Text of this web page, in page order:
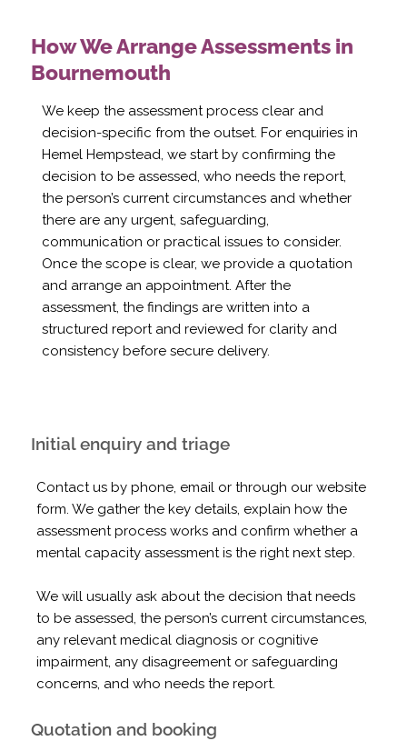
How We Arrange Assessments in
Bournemouth
We keep the assessment process clear and
decision-specific from the outset. For enquiries in
Hemel Hempstead, we start by confirming the
decision to be assessed, who needs the report,
the person’s current circumstances and whether
there are any urgent, safeguarding,
communication or practical issues to consider.
Once the scope is clear, we provide a quotation
and arrange an appointment. After the
assessment, the findings are written into a
structured report and reviewed for clarity and
consistency before secure delivery.
Initial enquiry and triage
Contact us by phone, email or through our website
form. We gather the key details, explain how the
assessment process works and confirm whether a
mental capacity assessment is the right next step.
We will usually ask about the decision that needs
to be assessed, the person’s current circumstances,
any relevant medical diagnosis or cognitive
impairment, any disagreement or safeguarding
concerns, and who needs the report.
Quotation and booking